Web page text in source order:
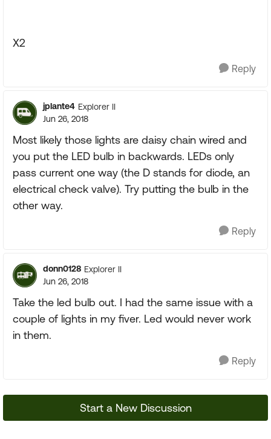
X2
Reply
jplante4 Explorer II
Jun 26, 2018
Most likely those lights are daisy chain wired and
you put the LED bulb in backwards. LEDs only
pass current one way (the D stands for diode, an
electrical check valve). Try putting the bulb in the
other way.
Reply
donn0128 Explorer II
Jun 26, 2018
Take the led bulb out. I had the same issue with a
couple of lights in my fiver. Led would never work
in them.
Reply
Start a New Discussion